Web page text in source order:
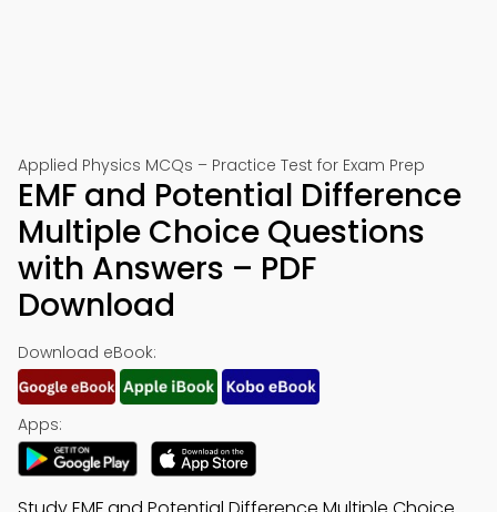
Applied Physics MCQs – Practice Test for Exam Prep
EMF and Potential Difference
Multiple Choice Questions
with Answers – PDF
Download
Download eBook:
Apps: